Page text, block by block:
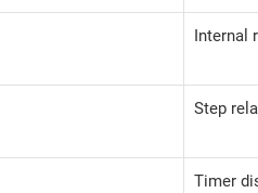
Internal
Step
Timer